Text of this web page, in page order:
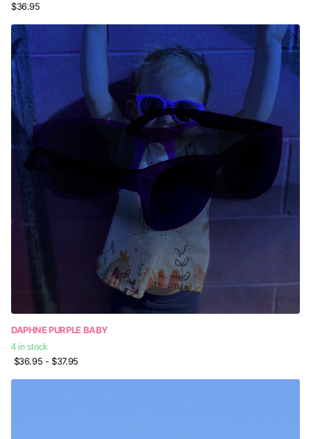
$36.95
DAPHNE PURPLE BABY
4 in stock
$36.95 - $37.95